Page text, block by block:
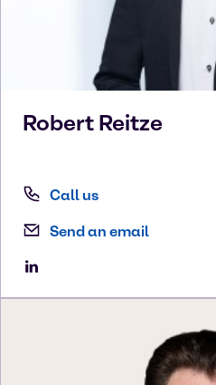
Robert Reitze
Call us
Send an email